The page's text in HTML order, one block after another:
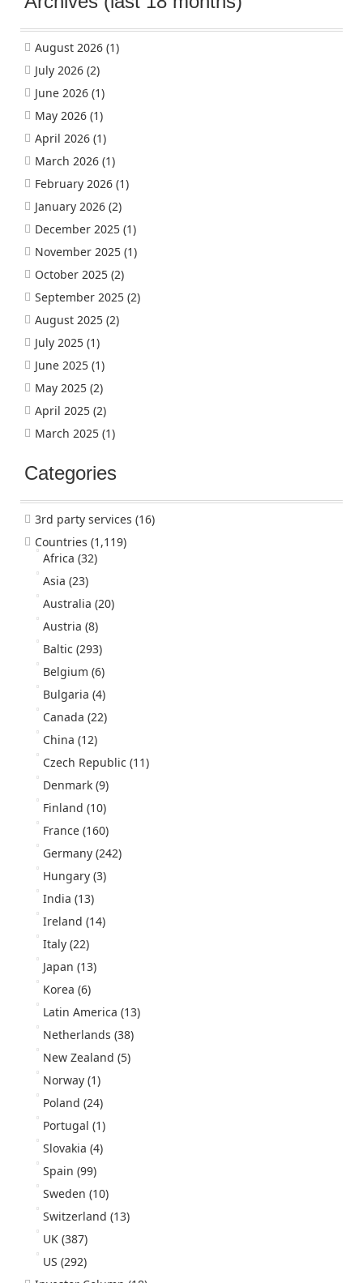
August 2026 (1)
July 2026 (2)
June 2026 (1)
May 2026 (1)
April 2026 (1)
March 2026 (1)
February 2026 (1)
January 2026 (2)
December 2025 (1)
November 2025 (1)
October 2025 (2)
September 2025 (2)
August 2025 (2)
July 2025 (1)
June 2025 (1)
May 2025 (2)
April 2025 (2)
March 2025 (1)
Categories
3rd party services (16)
Countries (1,119)
Africa (32)
Asia (23)
Australia (20)
Austria (8)
Baltic (293)
Belgium (6)
Bulgaria (4)
Canada (22)
China (12)
Czech Republic (11)
Denmark (9)
Finland (10)
France (160)
Germany (242)
Hungary (3)
India (13)
Ireland (14)
Italy (22)
Japan (13)
Korea (6)
Latin America (13)
Netherlands (38)
New Zealand (5)
Norway (1)
Poland (24)
Portugal (1)
Slovakia (4)
Spain (99)
Sweden (10)
Switzerland (13)
UK (387)
US (292)